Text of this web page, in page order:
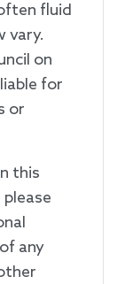
fluid
vary.
on
for
or
this
any